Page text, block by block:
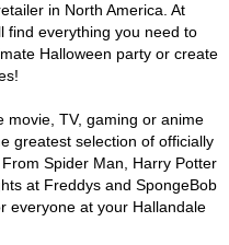
in North America. At
find everything you need to
Halloween party or create
movie, TV, gaming or anime
greatest selection of officially
Spider Man, Harry Potter
at Freddys and SpongeBob
everyone at your Hallandale